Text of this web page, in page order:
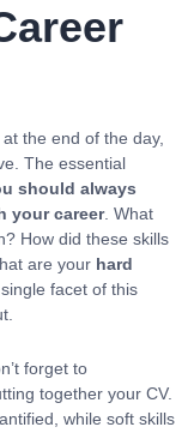
the end of the day,
The essential
should always
your career. What
How did these skills
are your hard
facet of this
forget to
together your CV.
while soft skills